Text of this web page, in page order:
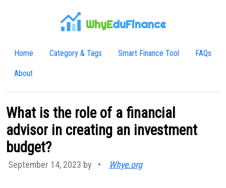
WhyEduFinance
Home Category & Tags Smart Finance Tool FAQs
About
What is the role of a financial
advisor in creating an investment
budget?
September 14, 2023 by • Whye.org